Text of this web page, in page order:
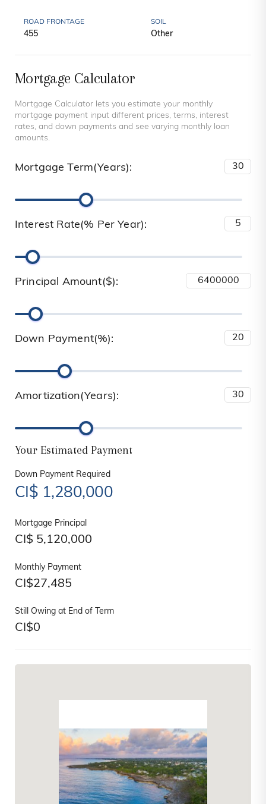
ROAD FRONTAGE
455
SOIL
Other
Mortgage Calculator
Mortgage Calculator lets you estimate your monthly
mortgage payment input different prices, terms, interest
rates, and down payments and see varying monthly loan
amounts.
Mortgage Term(Years):
Interest Rate(% Per Year):
Principal Amount($):
Down Payment(%):
Amortization(Years):
Your Estimated Payment
Down Payment Required
CI$ 1,280,000
Mortgage Principal
CI$ 5,120,000
Monthly Payment
CI$27,485
Still Owing at End of Term
CI$0